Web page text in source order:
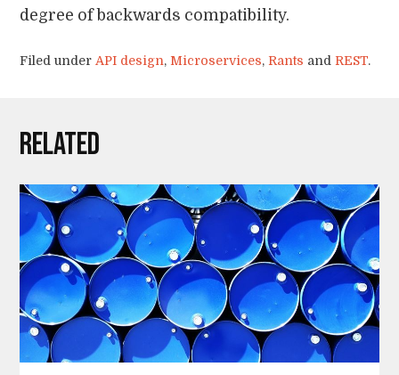
degree of backwards compatibility.
Filed under API design,Microservices, Rants and REST.
Related